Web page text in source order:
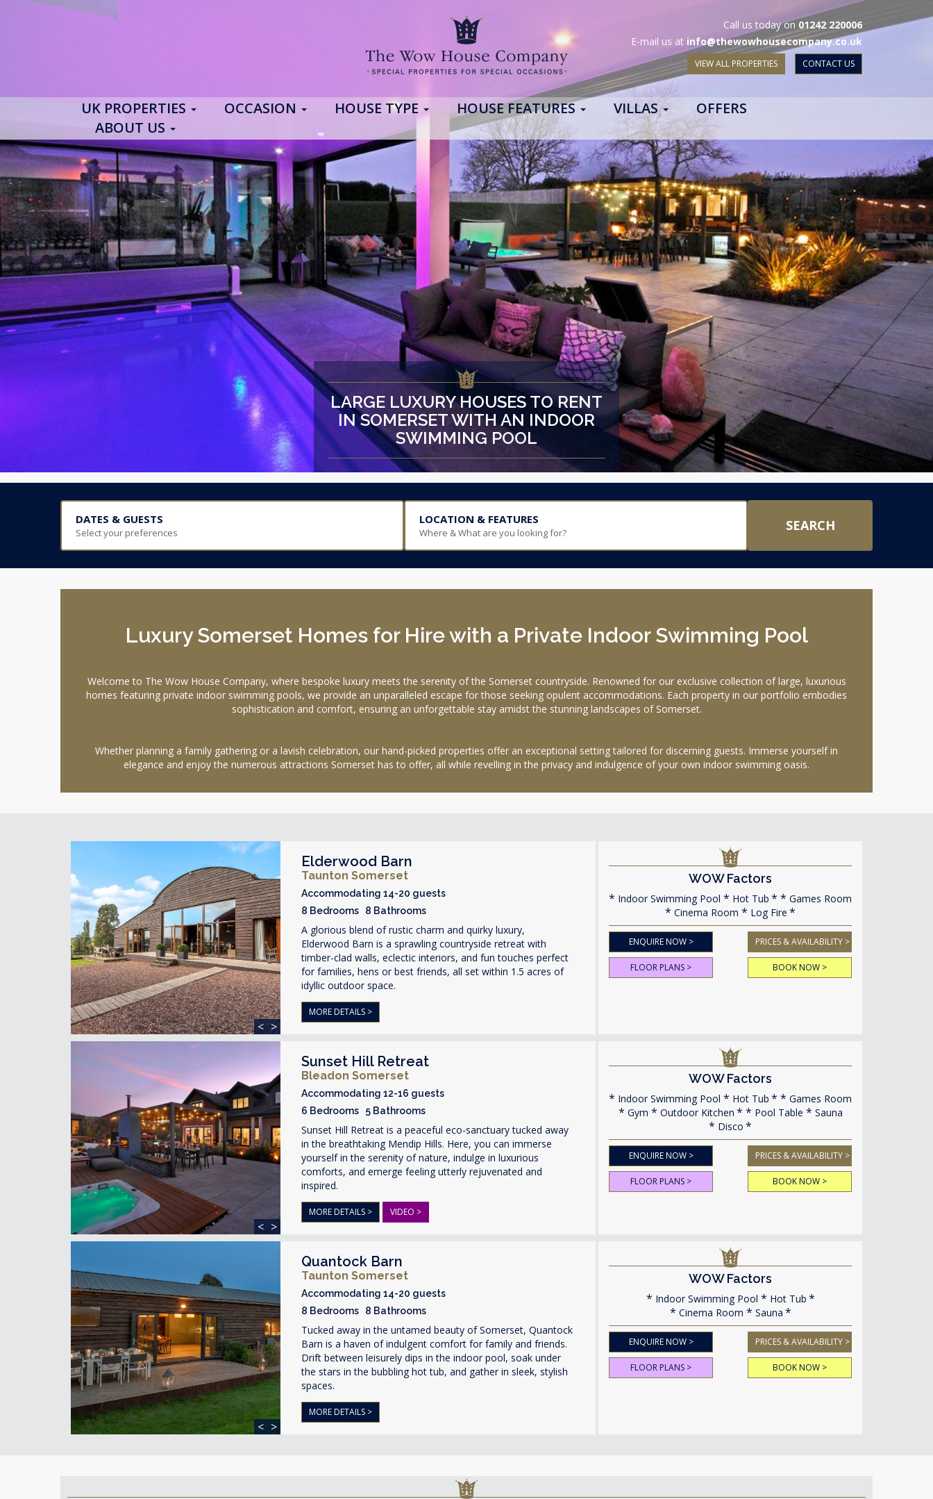
Call us today on01242 220006
E-mail us at info@thewowhousecompany.co.uk
VIEW ALL PROPERTIES CONTACT US
UK PROPERTIES OCCASION HOUSE TYPE HOUSE FEATURES VILLAS
OFFERS
ABOUT US
LARGE LUXURY HOUSES TO RENT
IN SOMERSET WITH AN INDOOR
SWIMMING POOL
DATES & GUESTS
Select your preferences
LOCATION & FEATURES
Where & What are you looking for? SEARCH
Luxury Somerset Homes for Hire with a Private Indoor Swimming Pool
Welcome to The Wow House Company, where bespoke luxury meets the serenity of the Somerset countryside. Renowned for our exclusive collection of large, luxurious
homes featuring private indoor swimming pools, we provide an unparalleled escape for those seeking opulent accommodations. Each property in our portfolio embodies
sophistication and comfort, ensuring an unforgettable stay amidst the stunning landscapes of Somerset.
Whether planning a family gathering or a lavish celebration, our hand-picked properties offer an exceptional setting tailored for discerning guests. Immerse yourself in
elegance and enjoy the numerous attractions Somerset has to offer, all while revelling in the privacy and indulgence of your own indoor swimming oasis.
< >
Elderwood Barn
Taunton Somerset
Accommodating 14-20 guests
8 Bedrooms 8 Bathrooms
A glorious blend of rustic charm and quirky luxury,
Elderwood Barn is a sprawling countryside retreat with
timber-clad walls, eclectic interiors, and fun touches perfect
for families, hens or best friends, all set within 1.5 acres of
idyllic outdoor space.
MORE DETAILS >
WOW Factors
Indoor Swimming Pool Hot Tub
Games Room
Cinema Room
Log Fire
ENQUIRE NOW > PRICES & AVAILABILITY >
FLOOR PLANS > BOOK NOW >
< >
Sunset Hill Retreat
Bleadon Somerset
Accommodating 12-16 guests
6 Bedrooms 5 Bathrooms
Sunset Hill Retreat is a peaceful eco-sanctuary tucked away
in the breathtaking Mendip Hills. Here, you can immerse
yourself in the serenity of nature, indulge in luxurious
comforts, and emerge feeling utterly rejuvenated and
inspired.
MORE DETAILS > VIDEO >
WOW Factors
Indoor Swimming Pool Hot Tub
Games Room
Gym
Outdoor Kitchen Pool Table
Sauna
Disco
ENQUIRE NOW > PRICES & AVAILABILITY >
FLOOR PLANS > BOOK NOW >
< >
Quantock Barn
Taunton Somerset
Accommodating 14-20 guests
8 Bedrooms 8 Bathrooms
Tucked away in the untamed beauty of Somerset, Quantock
Barn is a haven of indulgent comfort for family and friends.
Drift between leisurely dips in the indoor pool, soak under
the stars in the bubbling hot tub, and gather in sleek, stylish
spaces.
MORE DETAILS >
WOW Factors
Indoor Swimming Pool
Hot Tub
Cinema Room
Sauna
ENQUIRE NOW > PRICES & AVAILABILITY >
FLOOR PLANS > BOOK NOW >